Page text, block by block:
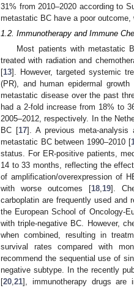
31% from 2010–2020 according to
metastatic BC have a poor
1.2. Immunotherapy and Immune
Most patients with metastatic
treated with radiation and
[13]. However, targeted systemic
(PR), and human epidermal
metastatic disease over the past
had a 2-fold increase from 18% to
2005–2012, respectively. In the
BC [17]. A previous meta-analysis
metastatic BC between 1990–2010 [
status. For ER-positive patients,
14 to 33 months, reflecting the
of amplification/overexpression of
with worse outcomes [18,19].
carboplatin are frequently used and
the European School of Oncology-
with triple-negative BC. However,
when combined, resulting in
survival rates compared with
recommend the sequential use of
negative subtype. In the recently
[20,21], immunotherapy drugs are